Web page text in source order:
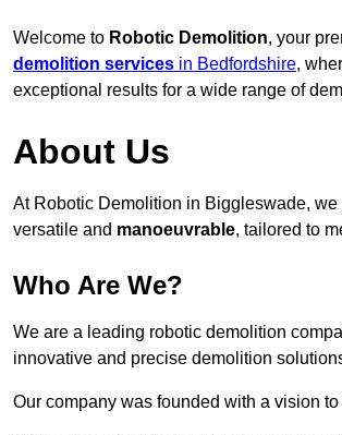
Welcome to Robotic Demolition, your
demolition services in Bedfordshire,
exceptional results for a wide range of
About Us
At Robotic Demolition in Biggleswade,
versatile and manoeuvrable, tailored to
Who Are We?
We are a leading robotic demolition
innovative and precise demolition
Our company was founded with a vision